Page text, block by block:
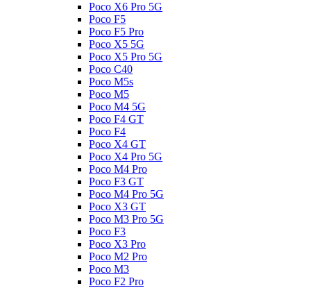
Poco X6 Pro 5G
Poco F5
Poco F5 Pro
Poco X5 5G
Poco X5 Pro 5G
Poco C40
Poco M5s
Poco M5
Poco M4 5G
Poco F4 GT
Poco F4
Poco X4 GT
Poco X4 Pro 5G
Poco M4 Pro
Poco F3 GT
Poco M4 Pro 5G
Poco X3 GT
Poco M3 Pro 5G
Poco F3
Poco X3 Pro
Poco M2 Pro
Poco M3
Poco F2 Pro